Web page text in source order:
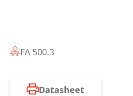
FA 500.3
Datasheet